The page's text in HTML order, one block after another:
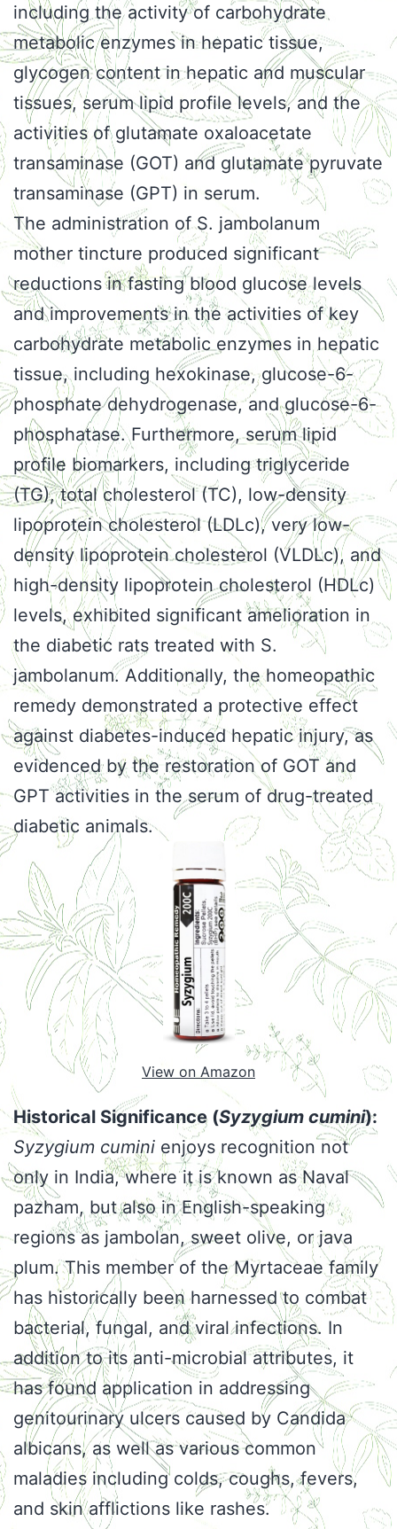
including the activity of carbohydrate
metabolic enzymes in hepatic tissue,
glycogen content in hepatic and muscular
tissues, serum lipid profile levels, and the
activities of glutamate oxaloacetate
transaminase (GOT) and glutamate pyruvate
transaminase (GPT) in serum.
The administration of S. jambolanum
mother tincture produced significant
reductions in fasting blood glucose levels
and improvements in the activities of key
carbohydrate metabolic enzymes in hepatic
tissue, including hexokinase, glucose-6-
phosphate dehydrogenase, and glucose-6-
phosphatase. Furthermore, serum lipid
profile biomarkers, including triglyceride
(TG), total cholesterol (TC), low-density
lipoprotein cholesterol (LDLc), very low-
density lipoprotein cholesterol (VLDLc), and
high-density lipoprotein cholesterol (HDLc)
levels, exhibited significant amelioration in
the diabetic rats treated with S.
jambolanum. Additionally, the homeopathic
remedy demonstrated a protective effect
against diabetes-induced hepatic injury, as
evidenced by the restoration of GOT and
GPT activities in the serum of drug-treated
diabetic animals.
View on Amazon
Historical Significance (Syzygium cumini):
Syzygium cumini enjoys recognition not
only in India, where it is known as Naval
pazham, but also in English-speaking
regions as jambolan, sweet olive, or java
plum. This member of the Myrtaceae family
has historically been harnessed to combat
bacterial, fungal, and viral infections. In
addition to its anti-microbial attributes, it
has found application in addressing
genitourinary ulcers caused by Candida
albicans, as well as various common
maladies including colds, coughs, fevers,
and skin afflictions like rashes.